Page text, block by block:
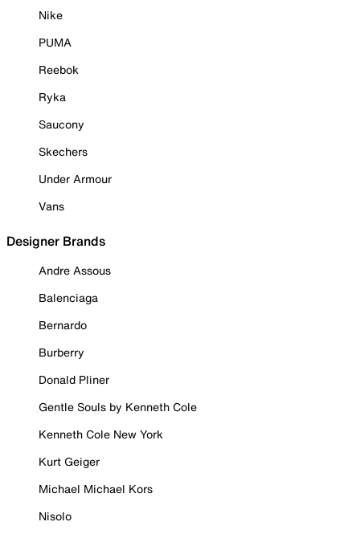
Nike
PUMA
Reebok
Ryka
Saucony
Skechers
Under Armour
Vans
Designer Brands
Andre Assous
Balenciaga
Bernardo
Burberry
Donald Pliner
Gentle Souls by Kenneth Cole
Kenneth Cole New York
Kurt Geiger
Michael Michael Kors
Nisolo